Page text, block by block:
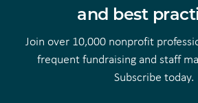
and best
Join over 10,000 nonprofit
frequent fundraising and staff
Subscribe today.